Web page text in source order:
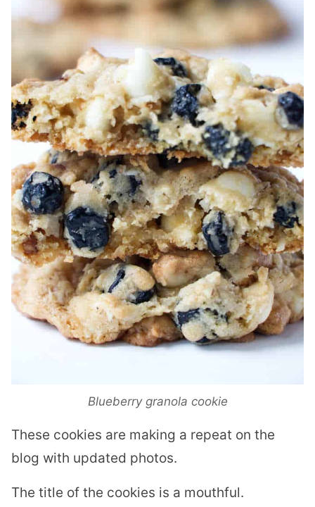
Blueberry granola cookie
These cookies are making a repeat on the
blog with updated photos.
The title of the cookies is a mouthful.